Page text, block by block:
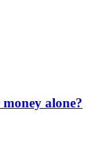
alone?